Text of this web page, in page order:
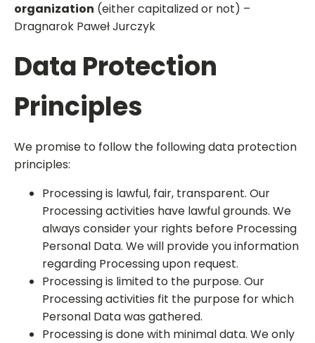
organization (either capitalized or not) –
Dragnarok Paweł Jurczyk
Data Protection
Principles
We promise to follow the following data protection
principles:
Processing is lawful, fair, transparent. Our
Processing activities have lawful grounds. We
always consider your rights before Processing
Personal Data. We will provide you information
regarding Processing upon request.
Processing is limited to the purpose. Our
Processing activities fit the purpose for which
Personal Data was gathered.
Processing is done with minimal data. We only